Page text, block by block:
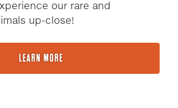
our rare and
up-close!
LEARN MORE